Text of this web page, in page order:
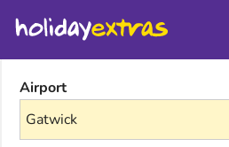
Airport